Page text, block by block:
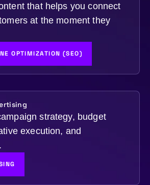
that helps you connect
at the moment they
OPTIMIZATION (SEO)
strategy, budget
execution, and